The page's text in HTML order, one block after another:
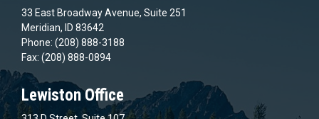
33 East Broadway Avenue, Suite 251
Meridian, ID 83642
Phone: (208) 888-3188
Fax: (208) 888-0894
Lewiston Office